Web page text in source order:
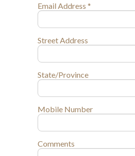
Email Address *
Street Address
State/Province
Mobile Number
Comments